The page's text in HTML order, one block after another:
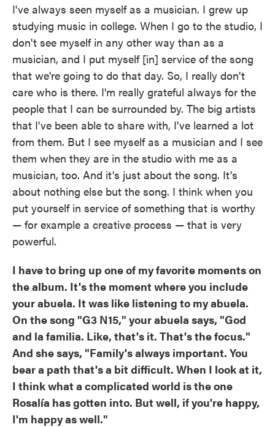
I've always seen myself as a musician. I grew up
studying music in college. When I go to the studio, I
don't see myself in any other way than as a
musician, and I put myself [in] service of the song
that we're going to do that day. So, I really don't
care who is there. I'm really grateful always for the
people that I can be surrounded by. The big artists
that I've been able to share with, I've learned a lot
from them. But I see myself as a musician and I see
them when they are in the studio with me as a
musician, too. And it's just about the song. It's
about nothing else but the song. I think when you
put yourself in service of something that is worthy
— for example a creative process — that is very
powerful.
I have to bring up one of my favorite moments on
the album. It's the moment where you include
your abuela. It was like listening to my abuela.
On the song "G3 N15," your abuela says, "God
and la familia. Like, that's it. That's the focus."
And she says, "Family's always important. You
bear a path that's a bit difficult. When I look at it,
I think what a complicated world is the one
Rosalía has gotten into. But well, if you're happy,
I'm happy as well."